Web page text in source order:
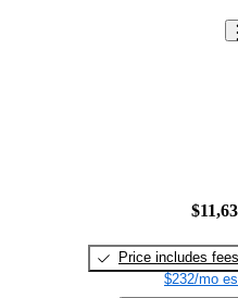
Price includes fees
$232/mo